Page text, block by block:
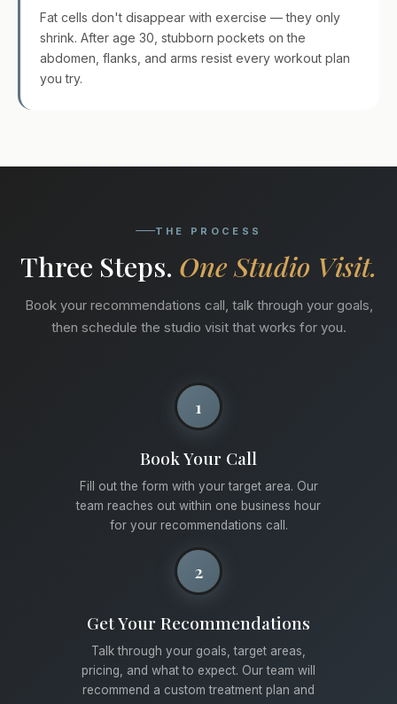
Fat cells don't disappear with exercise — they only
shrink. After age 30, stubborn pockets on the
abdomen, flanks, and arms resist every workout plan
you try.
THE PROCESS
Three Steps. One Studio Visit.
Book your recommendations call, talk through your goals,
then schedule the studio visit that works for you.
1
Book Your Call
Fill out the form with your target area. Our
team reaches out within one business hour
for your recommendations call.
2
Get Your Recommendations
Talk through your goals, target areas,
pricing, and what to expect. Our team will
recommend a custom treatment plan and